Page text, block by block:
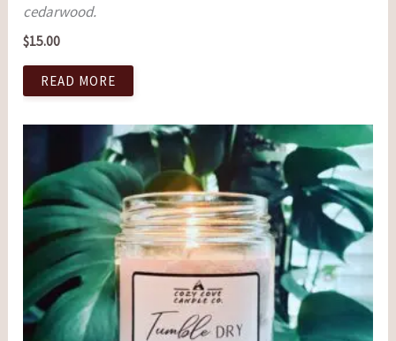
cedarwood.
$15.00
READ MORE